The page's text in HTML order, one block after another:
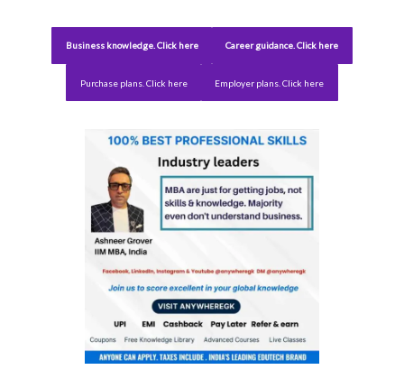
Business knowledge. Click here Career guidance. Click here
Purchase plans. Click here Employer plans. Click here